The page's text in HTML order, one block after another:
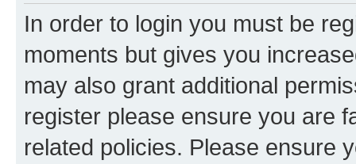
In order to login you must be
moments but gives you
may also grant additional
register please ensure you are
related policies. Please ensure